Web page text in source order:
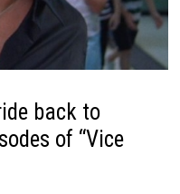
back to
of “Vice